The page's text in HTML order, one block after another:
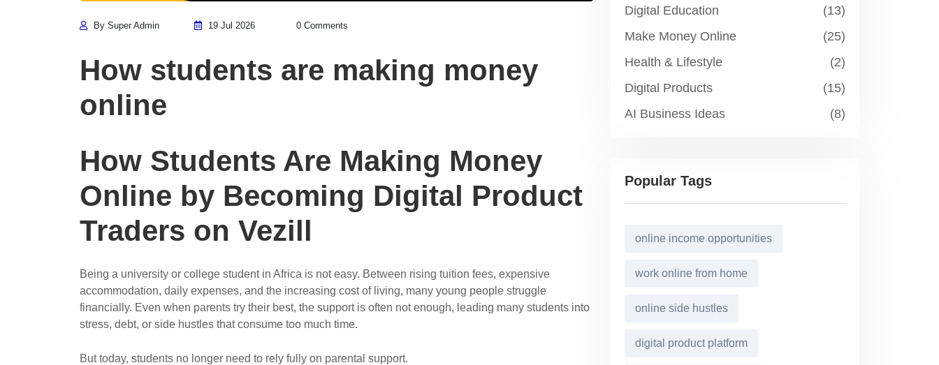
By Super Admin 19 Jul 2026 0 Comments
How students are making money
online
How Students Are Making Money
Online by Becoming Digital Product
Traders on Vezill
Being a university or college student in Africa is not easy. Between rising tuition fees, expensive
accommodation, daily expenses, and the increasing cost of living, many young people struggle
financially. Even when parents try their best, the support is often not enough, leading many students into
stress, debt, or side hustles that consume too much time.
But today, students no longer need to rely fully on parental support.
Digital Education
(13)
Make Money Online
(25)
Health & Lifestyle
(2)
Digital Products
(15)
AI Business Ideas
(8)
Popular Tags
online income opportunities
work online from home
online side hustles
digital product platform